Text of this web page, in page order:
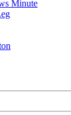
Minute